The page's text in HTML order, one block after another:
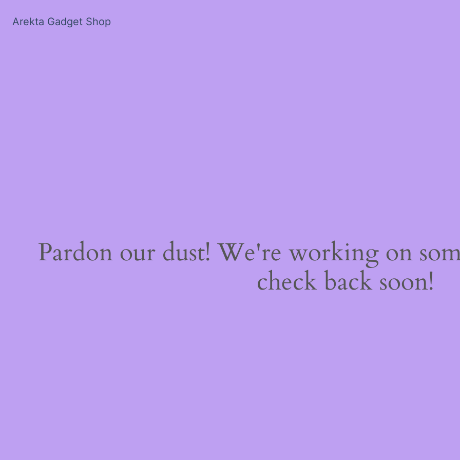
Arekta Gadget Shop
Pardon our dust! We're working on
check back soon!